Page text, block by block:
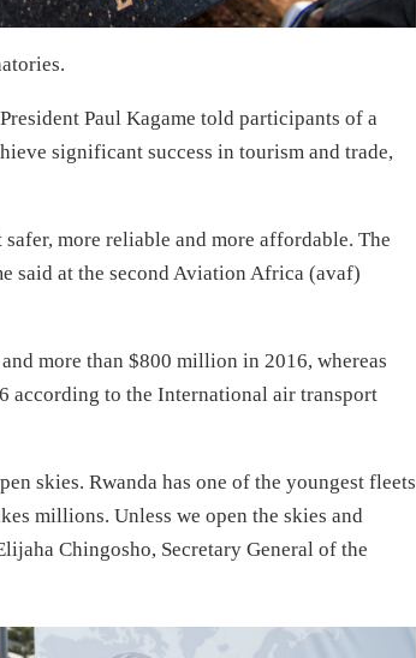
Paul Kagame told participants of a
significant success in tourism and trade,
more reliable and more affordable. The
said at the second Aviation Africa (avaf)
more than $800 million in 2016, whereas
according to the International air transport
skies. Rwanda has one of the youngest fleets
millions. Unless we open the skies and
Chingosho, Secretary General of the